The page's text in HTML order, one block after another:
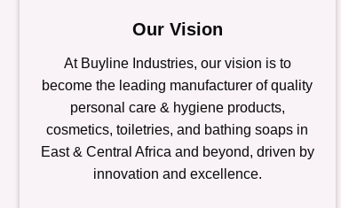
Our Vision
At Buyline Industries, our vision is to
become the leading manufacturer of quality
personal care & hygiene products,
cosmetics, toiletries, and bathing soaps in
East & Central Africa and beyond, driven by
innovation and excellence.